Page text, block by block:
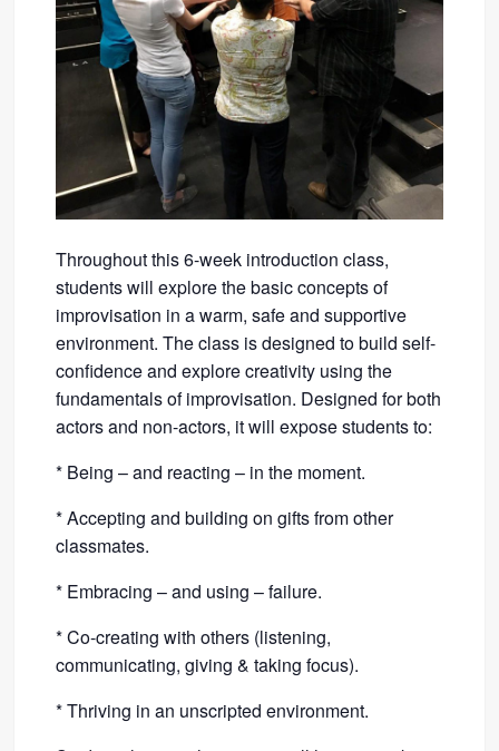
Throughout this 6-week introduction class,
students will explore the basic concepts of
improvisation in a warm, safe and supportive
environment. The class is designed to build self-
confidence and explore creativity using the
fundamentals of improvisation. Designed for both
actors and non-actors, it will expose students to:
* Being – and reacting – in the moment.
* Accepting and building on gifts from other
classmates.
* Embracing – and using – failure.
* Co-creating with others (listening,
communicating, giving & taking focus).
* Thriving in an unscripted environment.